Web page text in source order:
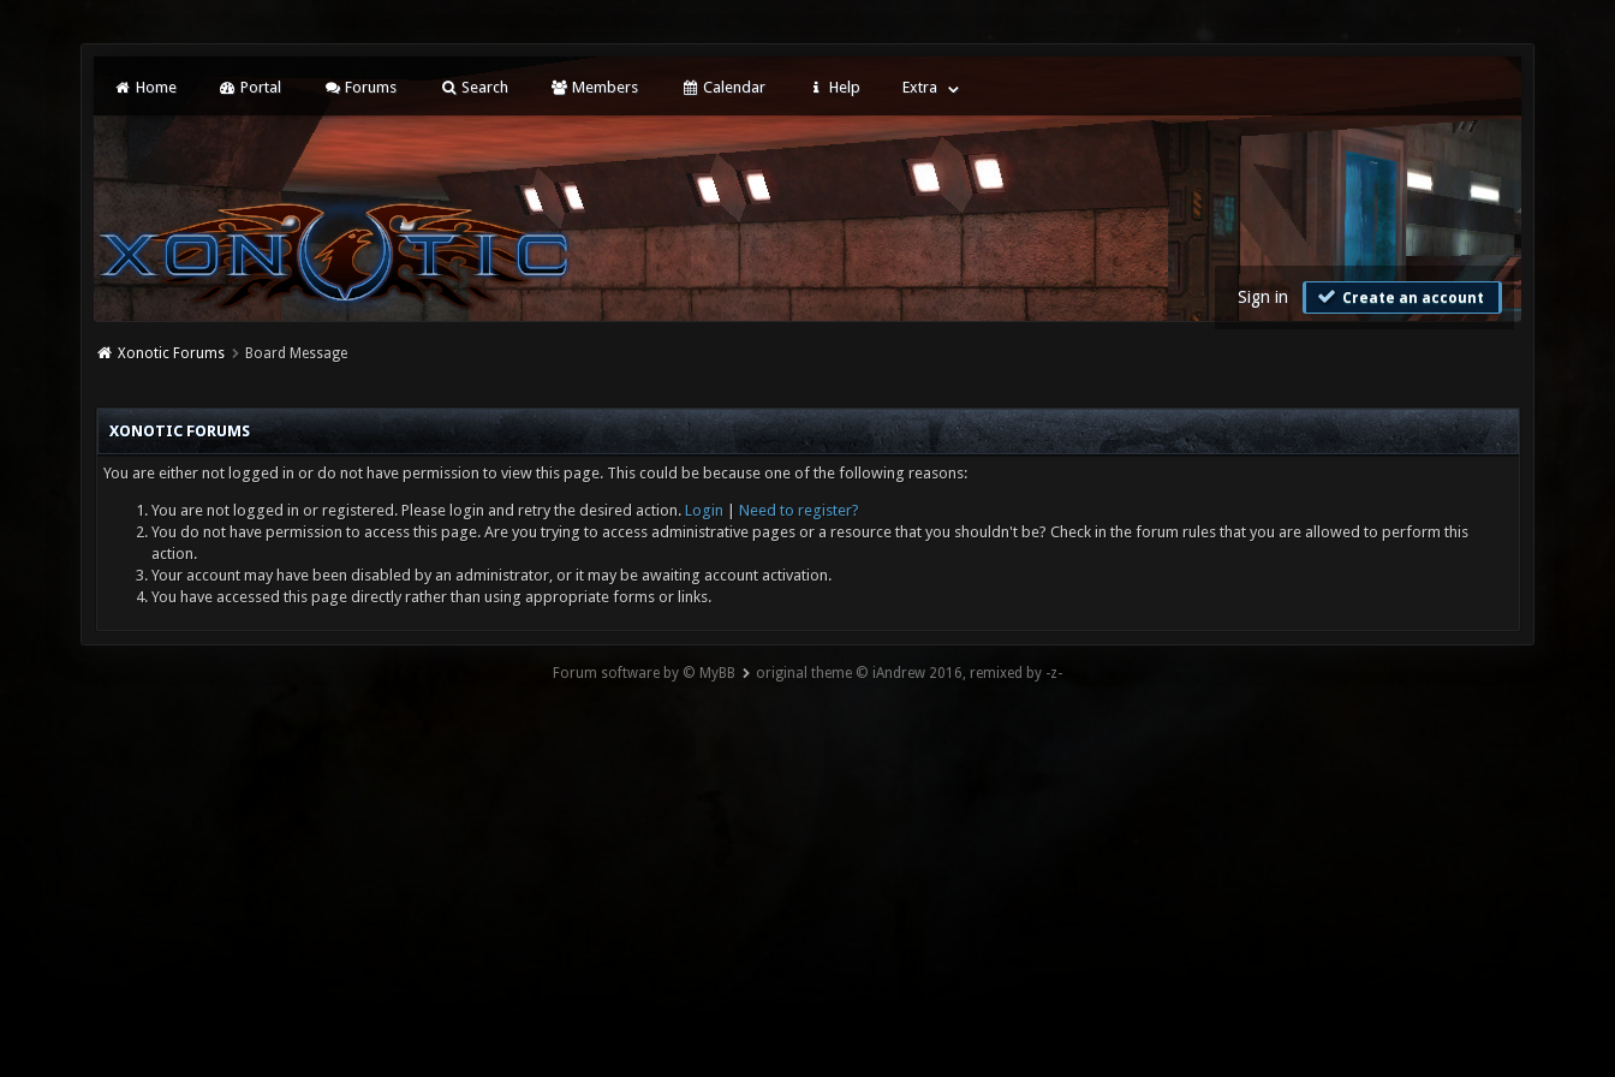
Home Portal Forums Search Members Calendar Help Extra
Sign in Create an account
Xonotic Forums Board Message
XONOTIC FORUMS
You are either not logged in or do not have permission to view this page. This could be because one of the following reasons:
You are not logged in or registered. Please login and retry the desired action. Login
Need to register?
You do not have permission to access this page. Are you trying to access administrative pages or a resource that you shouldn't be? Check in the forum rules that you are allowed to perform this
action.
Your account may have been disabled by an administrator, or it may be awaiting account activation.
You have accessed this page directly rather than using appropriate forms or links.
Forum software by © MyBB original theme © iAndrew 2016, remixed by -z-